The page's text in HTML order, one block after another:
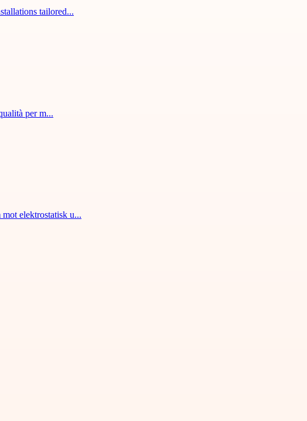
tailored...
per m...
elektrostatisk u...